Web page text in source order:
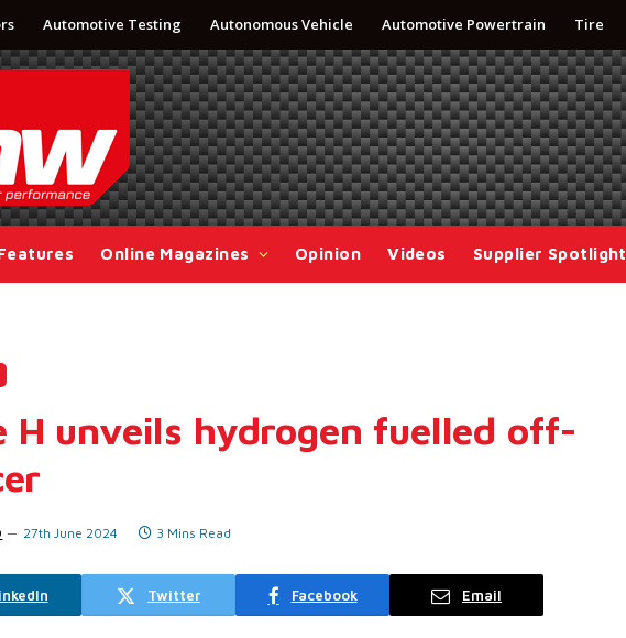
Automotive Testing Autonomous Vehicle Automotive Powertrain Tire
Online Magazines Opinion Videos Supplier Spotlight
H unveils hydrogen fuelled off-
27th June 2024 3 Mins Read
Twitter Facebook Email